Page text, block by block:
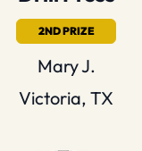
2ND PRIZE
Mary J.
Victoria, TX